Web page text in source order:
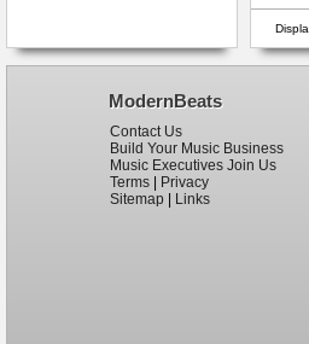
ModernBeats
Contact Us
Build Your Music Business
Music Executives Join Us
Terms
Privacy
Sitemap
Links